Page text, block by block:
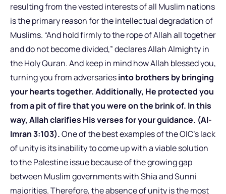
resulting from the vested interests of all Muslim nations
is the primary reason for the intellectual degradation of
Muslims. “And hold firmly to the rope of Allah all together
and do not become divided,” declares Allah Almighty in
the Holy Quran. And keep in mind how Allah blessed you,
turning you from adversariesinto brothers by bringing
your hearts together. Additionally, He protected you
from a pit of fire that you were on the brink of. In this
way, Allah clarifies His verses for your guidance. (Al-
Imran 3:103).One of the best examples of the OIC’s lack
of unity is its inability to come up with a viable solution
to the Palestine issue because of the growing gap
between Muslim governments with Shia and Sunni
majorities. Therefore, the absence of unity is the most